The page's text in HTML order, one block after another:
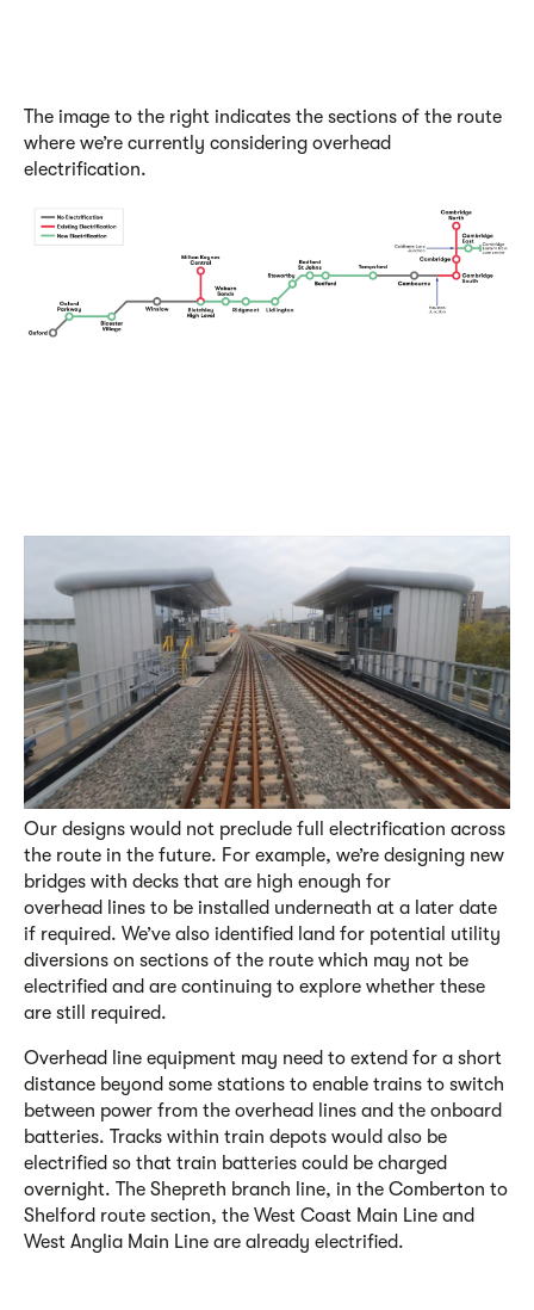
The image to the right indicates the sections of the route
where we’re currently considering overhead
electrification.
Our designs would not preclude full electrification across
the route in the future. For example, we’re designing new
bridges with decks that are high enough for
overhead lines to be installed underneath at a later date
if required. We’ve also identified land for potential utility
diversions on sections of the route which may not be
electrified and are continuing to explore whether these
are still required.
Overhead line equipment may need to extend for a short
distance beyond some stations to enable trains to switch
between power from the overhead lines and the onboard
batteries. Tracks within train depots would also be
electrified so that train batteries could be charged
overnight. The Shepreth branch line, in the Comberton to
Shelford route section, the West Coast Main Line and
West Anglia Main Line are already electrified.